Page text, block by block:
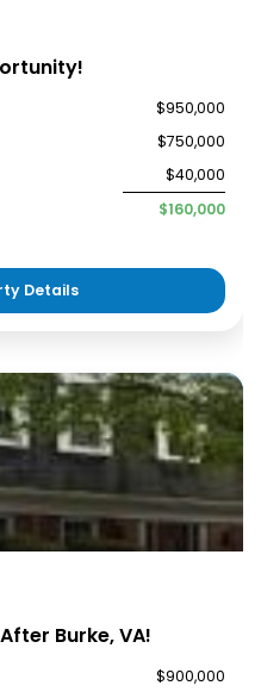
$950,000
$750,000
$40,000
$160,000
Details
Burke, VA!
$900,000